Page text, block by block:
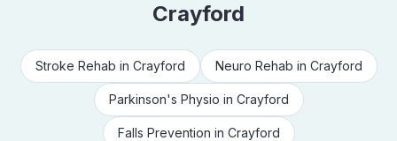
Crayford
Stroke Rehab in Crayford Neuro Rehab in Crayford
Parkinson's Physio in Crayford
Falls Prevention in Crayford